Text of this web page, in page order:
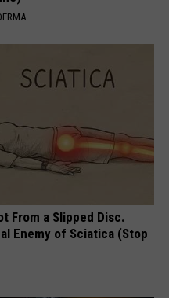
From a Slipped Disc.
Enemy of Sciatica (Stop